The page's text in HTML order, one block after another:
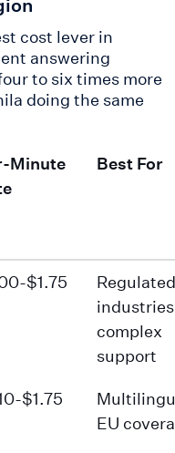
cost lever in
answering
to six times more
doing the same
Minute
Best For
$1.75
Regulated
complex
support
$1.75
EU